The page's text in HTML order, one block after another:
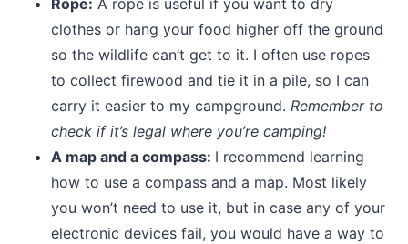
clothes or hang your food higher off the ground
so the wildlife can’t get to it. I often use ropes
to collect firewood and tie it in a pile, so I can
carry it easier to my campground. Remember to
check if it’s legal where you’re camping!
A map and a compass: I recommend learning
how to use a compass and a map. Most likely
you won’t need to use it, but in case any of your
electronic devices fail, you would have a way to